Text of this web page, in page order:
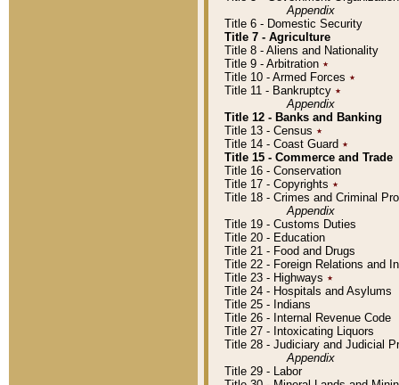
Appendix
Title 6 - Domestic Security
Title 7 - Agriculture
Title 8 - Aliens and Nationality
Title 9 - Arbitration ٭
Title 10 - Armed Forces ٭
Title 11 - Bankruptcy ٭
Appendix
Title 12 - Banks and Banking
Title 13 - Census ٭
Title 14 - Coast Guard ٭
Title 15 - Commerce and Trade
Title 16 - Conservation
Title 17 - Copyrights ٭
Title 18 - Crimes and Criminal
Appendix
Title 19 - Customs Duties
Title 20 - Education
Title 21 - Food and Drugs
Title 22 - Foreign Relations and
Title 23 - Highways ٭
Title 24 - Hospitals and Asylums
Title 25 - Indians
Title 26 - Internal Revenue Code
Title 27 - Intoxicating Liquors
Title 28 - Judiciary and Judicial
Appendix
Title 29 - Labor